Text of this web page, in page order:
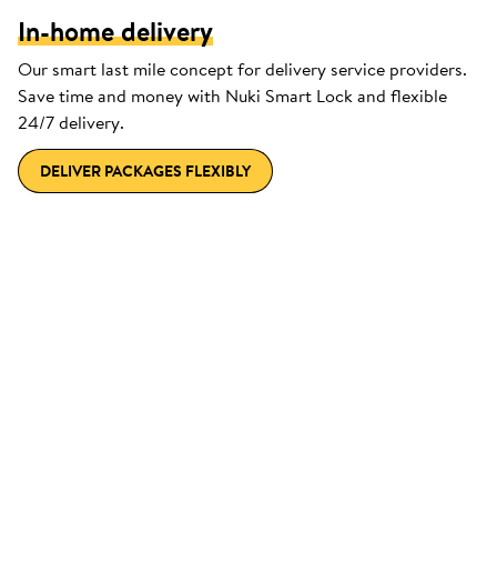
In-home delivery
Our smart last mile concept for delivery service providers.
Save time and money with Nuki Smart Lock and flexible
24/7 delivery.
DELIVER PACKAGES FLEXIBLY